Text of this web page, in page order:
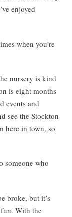
enjoyed
when you’re
nursery is kind
is eight months
events and
see the Stockton
here in town, so
someone who
broke, but it’s
With the